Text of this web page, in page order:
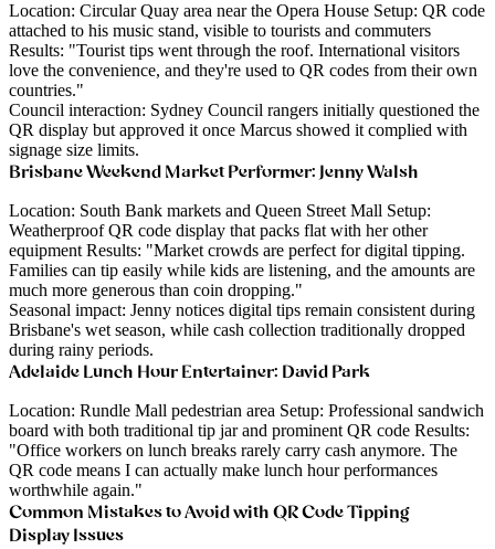
Location: Circular Quay area near the Opera House Setup: QR code
attached to his music stand, visible to tourists and commuters
Results: "Tourist tips went through the roof. International visitors
love the convenience, and they're used to QR codes from their own
countries."
Council interaction: Sydney Council rangers initially questioned the
QR display but approved it once Marcus showed it complied with
signage size limits.
Brisbane Weekend Market Performer: Jenny Walsh
Location: South Bank markets and Queen Street Mall Setup:
Weatherproof QR code display that packs flat with her other
equipment Results: "Market crowds are perfect for digital tipping.
Families can tip easily while kids are listening, and the amounts are
much more generous than coin dropping."
Seasonal impact: Jenny notices digital tips remain consistent during
Brisbane's wet season, while cash collection traditionally dropped
during rainy periods.
Adelaide Lunch Hour Entertainer: David Park
Location: Rundle Mall pedestrian area Setup: Professional sandwich
board with both traditional tip jar and prominent QR code Results:
"Office workers on lunch breaks rarely carry cash anymore. The
QR code means I can actually make lunch hour performances
worthwhile again."
Common Mistakes to Avoid with QR Code Tipping
Display Issues